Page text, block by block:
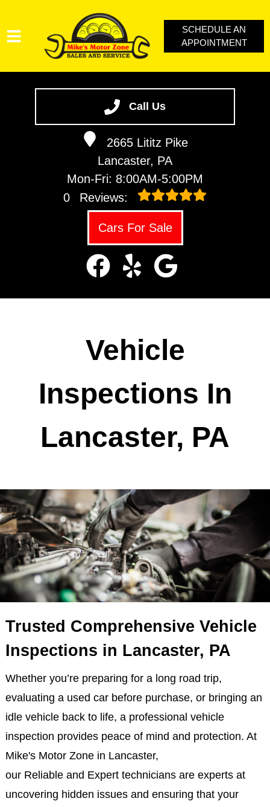
Call Us
2665 Lititz Pike
Lancaster, PA
Mon-Fri: 8:00AM-5:00PM
0
Reviews:
Cars For Sale
VEHICLES WE SERVICE
SERVICE VIDEOS
SCHEDULE AN
APPOINTMENT
Vehicle
Inspections In
Lancaster, PA
Trusted Comprehensive Vehicle
Inspections in Lancaster, PA
Whether you’re preparing for a long road trip,
evaluating a used car before purchase, or bringing an
idle vehicle back to life, a professional vehicle
inspection provides peace of mind and protection. At
Mike's Motor Zone in Lancaster,
our Reliable and Expert technicians are experts at
uncovering hidden issues and ensuring that your